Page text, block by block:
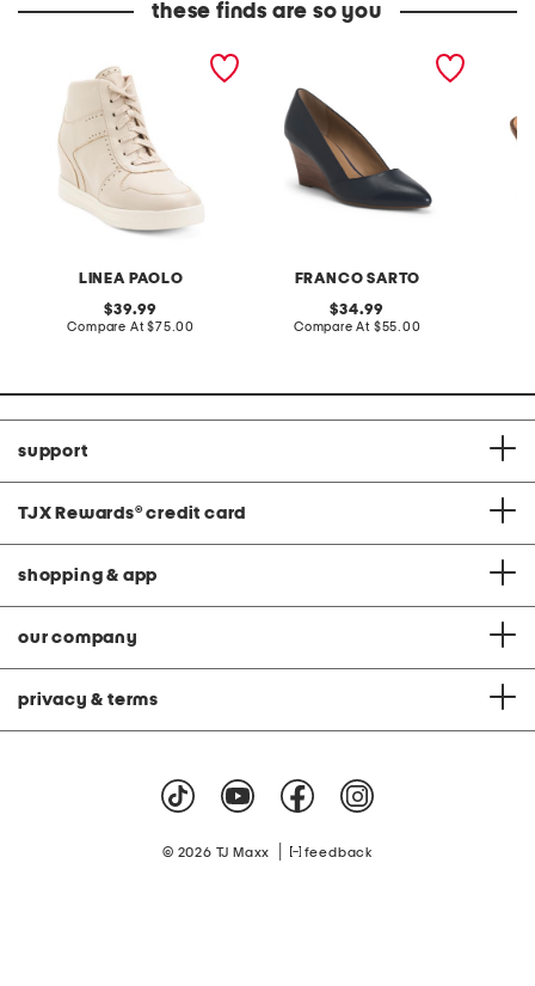
these finds are so you
LINEA PAOLO
original
price:
39.99
Compare At compare
$75.00
FRANCO SARTO
original
price:
34.99
Compare At compare
$55.00
support
TJX Rewards® credit card
shopping & app
our company
privacy & terms
© 2026 TJ Maxx feedback